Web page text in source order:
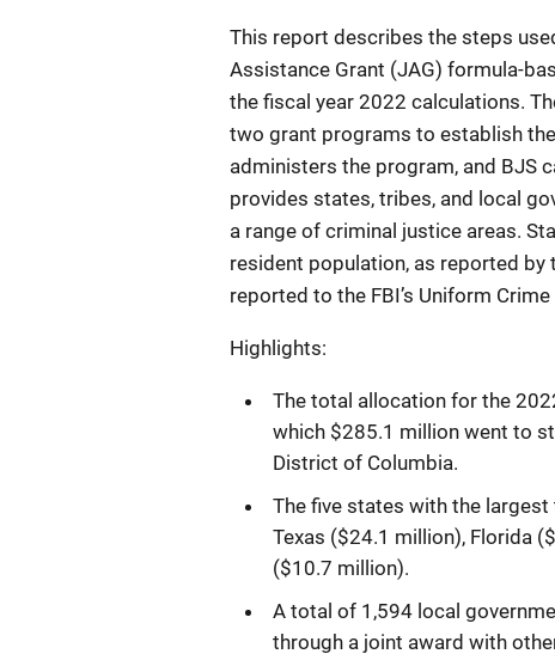
This report describes the steps
Assistance Grant (JAG) formula-
the fiscal year 2022 calculations.
two grant programs to establish
administers the program, and BJS
provides states, tribes, and local
a range of criminal justice areas.
resident population, as reported by
reported to the FBI’s Uniform
Highlights:
The total allocation for the
which $285.1 million went to
District of Columbia.
The five states with the
Texas ($24.1 million), Florida
($10.7 million).
A total of 1,594 local
through a joint award with